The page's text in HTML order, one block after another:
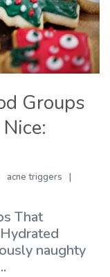
Groups
acne triggers
That
naughty